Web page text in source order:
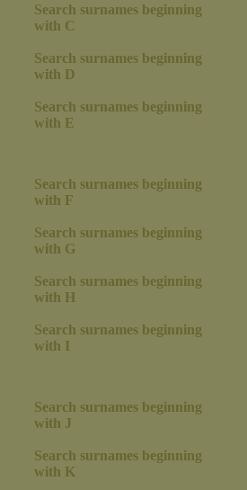
Search surnames beginning
with C
Search surnames beginning
with D
Search surnames beginning
with E
Search surnames beginning
with F
Search surnames beginning
with G
Search surnames beginning
with H
Search surnames beginning
with I
Search surnames beginning
with J
Search surnames beginning
with K